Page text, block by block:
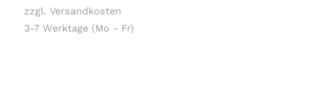
zzgl. Versandkosten
3-7 Werktage (Mo - Fr)